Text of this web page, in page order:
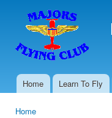
Main menu
Home Learn To Fly
Home